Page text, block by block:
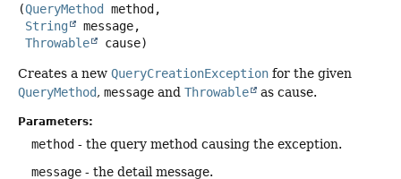
(QueryMethod
method,
String
message,
Throwable
cause)
Creates a new QueryCreationException for the given
QueryMethod, message and Throwable as cause.
Parameters:
method - the query method causing the exception.
message - the detail message.